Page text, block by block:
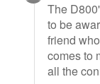
The
to be
friend
comes to
all the